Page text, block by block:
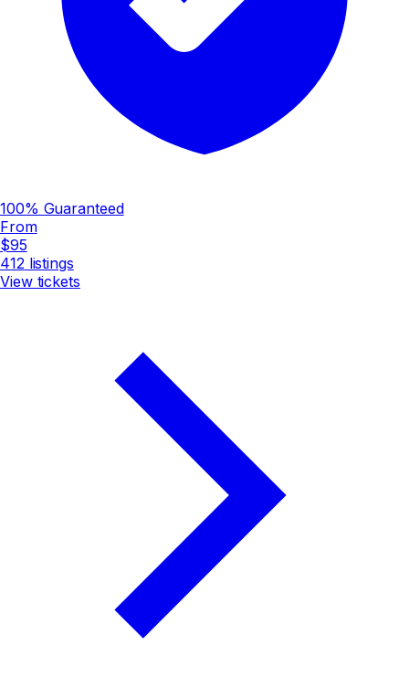
100% Guaranteed
From
$95
412 listings
View tickets